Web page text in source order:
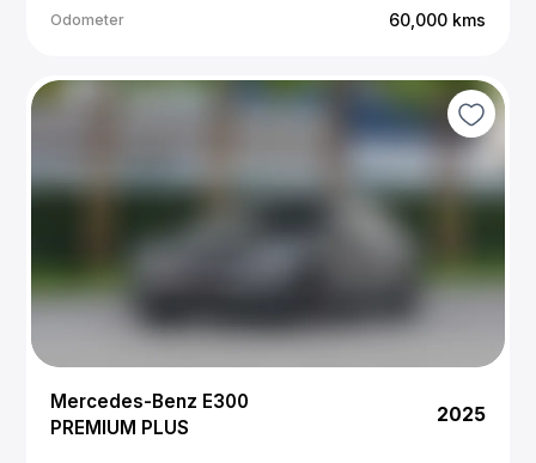
Odometer 60,000 kms
Mercedes-Benz E300
PREMIUM PLUS
2025